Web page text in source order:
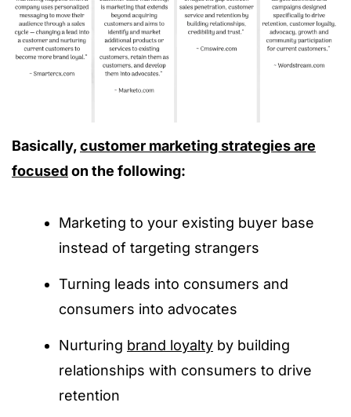
Basically,customer marketing strategies are
focusedon the following:
Marketing to your existing buyer base
instead of targeting strangers
Turning leads into consumers and
consumers into advocates
Nurturing brand loyalty by building
relationships with consumers to drive
retention